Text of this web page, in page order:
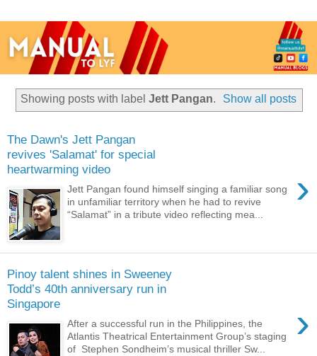
Showing posts with label Jett Pangan. Show all posts
The Dawn's Jett Pangan
revives 'Salamat' for special
heartwarming video
›
Jett Pangan found himself singing a familiar song
in unfamiliar territory when he had to revive
“Salamat” in a tribute video reflecting mea...
Pinoy talent shines in Sweeney
Todd’s 40th anniversary run in
Singapore
›
After a successful run in the Philippines, the
Atlantis Theatrical Entertainment Group’s staging
of Stephen Sondheim’s musical thriller Sw...